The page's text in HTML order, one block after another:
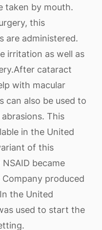
taken by mouth.
this
are administered.
irritation as well as
cataract
with macular
can also be used to
This
in the United
of this
became
produced
the United
used to start the